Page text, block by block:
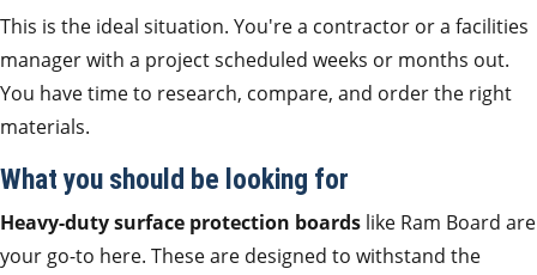
This is the ideal situation. You're a contractor or a facilities
manager with a project scheduled weeks or months out.
You have time to research, compare, and order the right
materials.
What you should be looking for
Heavy-duty surface protection boards like Ram Board are
your go-to here. These are designed to withstand the